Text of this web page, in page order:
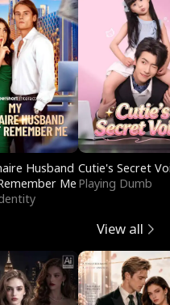
Husband
Me
Cutie's Secret
Playing Dumb
View all